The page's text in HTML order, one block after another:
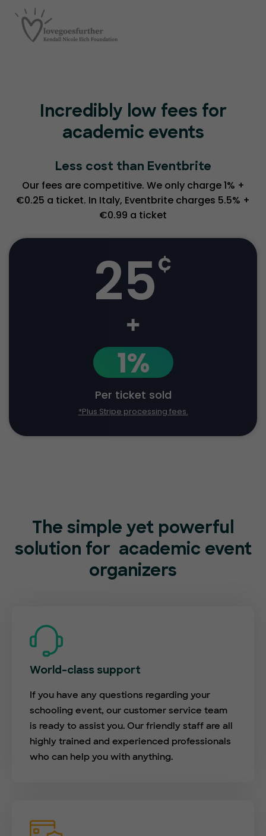
Incredibly low fees for
academic events
Less cost than Eventbrite
Our fees are competitive. We only charge 1% +
€0.25 a ticket. In Italy, Eventbrite charges 5.5% +
€0.99 a ticket
25¢
+
1%
Per ticket sold
*Plus Stripe processing fees.
The simple yet powerful
solution for academic event
organizers
World-class support
If you have any questions regarding your
schooling event, our customer service team
is ready to assist you. Our friendly staff are all
highly trained and experienced professionals
who can help you with anything.